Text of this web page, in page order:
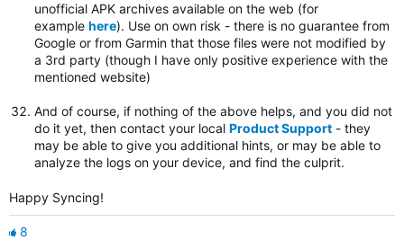
unofficial APK archives available on the web (for
example here). Use on own risk - there is no guarantee from
Google or from Garmin that those files were not modified by
a 3rd party (though I have only positive experience with the
mentioned website)
And of course, if nothing of the above helps, and you did not
do it yet, then contact your local Product Support - they
may be able to give you additional hints, or may be able to
analyze the logs on your device, and find the culprit.
Happy Syncing!
8